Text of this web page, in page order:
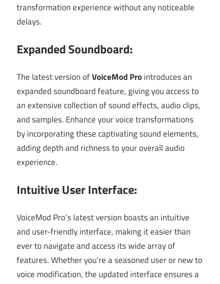
transformation experience without any noticeable
delays.
Expanded Soundboard:
The latest version ofVoiceMod Prointroduces an
expanded soundboard feature, giving you access to
an extensive collection of sound effects, audio clips,
and samples. Enhance your voice transformations
by incorporating these captivating sound elements,
adding depth and richness to your overall audio
experience.
Intuitive User Interface:
VoiceMod Pro’s latest version boasts an intuitive
and user-friendly interface, making it easier than
ever to navigate and access its wide array of
features. Whether you’re a seasoned user or new to
voice modification, the updated interface ensures a